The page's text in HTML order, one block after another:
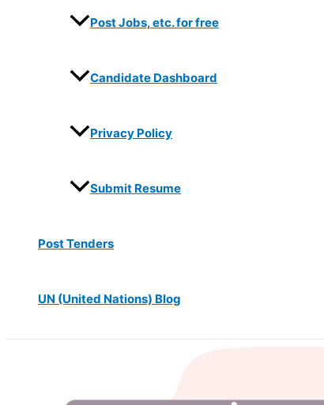
Post Jobs, etc. for free
Candidate Dashboard
Privacy Policy
Submit Resume
Post Tenders
UN (United Nations) Blog